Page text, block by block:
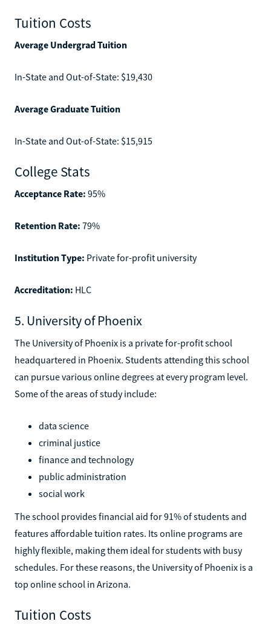
Tuition Costs
Average Undergrad Tuition
In-State and Out-of-State: $19,430
Average Graduate Tuition
In-State and Out-of-State: $15,915
College Stats
Acceptance Rate: 95%
Retention Rate: 79%
Institution Type: Private for-profit university
Accreditation: HLC
5. University of Phoenix
The University of Phoenix is a private for-profit school
headquartered in Phoenix. Students attending this school
can pursue various online degrees at every program level.
Some of the areas of study include:
data science
criminal justice
finance and technology
public administration
social work
The school provides financial aid for 91% of students and
features affordable tuition rates. Its online programs are
highly flexible, making them ideal for students with busy
schedules. For these reasons, the University of Phoenix is a
top online school in Arizona.
Tuition Costs